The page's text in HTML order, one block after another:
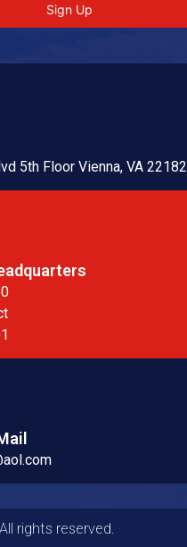
Sign Up
5th Floor Vienna, VA 22182
rights reserved.